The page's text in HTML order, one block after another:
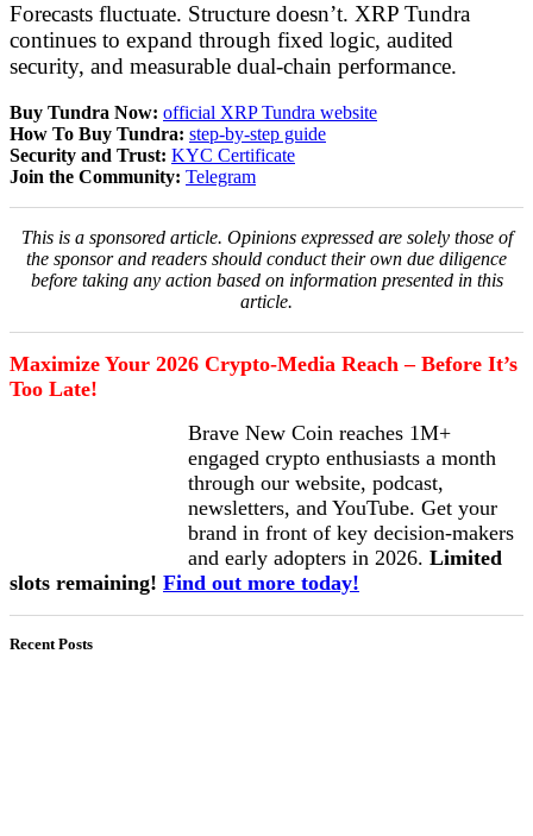
Forecasts fluctuate. Structure doesn’t. XRP Tundra
continues to expand through fixed logic, audited
security, and measurable dual-chain performance.
Buy Tundra Now: official XRP Tundra website
How To Buy Tundra: step-by-step guide
Security and Trust: KYC Certificate
Join the Community: Telegram
This is a sponsored article. Opinions expressed are solely those of
the sponsor and readers should conduct their own due diligence
before taking any action based on information presented in this
article.
Maximize Your 2026 Crypto-Media Reach – Before It’s
Too Late!
Brave New Coin reaches 1M+
engaged crypto enthusiasts a month
through our website, podcast,
newsletters, and YouTube. Get your
brand in front of key decision-makers
and early adopters in 2026. Limited
slots remaining! Find out more today!
Recent Posts